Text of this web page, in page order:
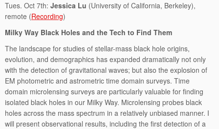
Tues. Oct 7th: Jessica Lu (University of California, Berkeley),
remote (Recording)
Milky Way Black Holes and the Tech to Find Them
The landscape for studies of stellar-mass black hole origins,
evolution, and demographics has expanded dramatically not only
with the detection of gravitational waves; but also the explosion of
EM photometric and astrometric time domain surveys. Time
domain microlensing surveys are particularly valuable for finding
isolated black holes in our Milky Way. Microlensing probes black
holes across the mass spectrum in a relatively unbiased manner. I
will present observational results, including the first detection of a